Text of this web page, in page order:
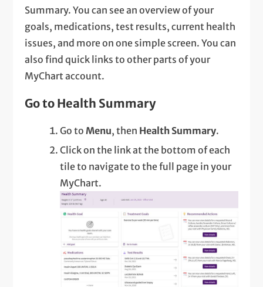
Summary. You can see an overview of your
goals, medications, test results, current health
issues, and more on one simple screen. You can
also find quick links to other parts of your
MyChart account.
Go to Health Summary
Go to Menu, then Health Summary.
Click on the link at the bottom of each
tile to navigate to the full page in your
MyChart.